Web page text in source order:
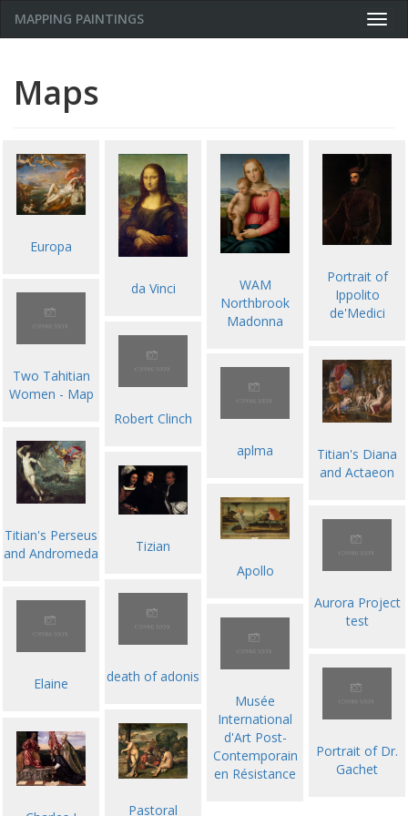
MAPPING PAINTINGS
Maps
Europa
da Vinci
WAM
Northbrook
Madonna
Portrait of
Ippolito
de'Medici
Two Tahitian
Women - Map
Robert Clinch
Titian's Diana
and Actaeon
aplma
Titian's Perseus
and Andromeda
Tizian
Apollo
Aurora Project
test
death of adonis
Elaine
Musée
International
d'Art Post-
Contemporain
en Résistance
Portrait of Dr.
Gachet
Pastoral